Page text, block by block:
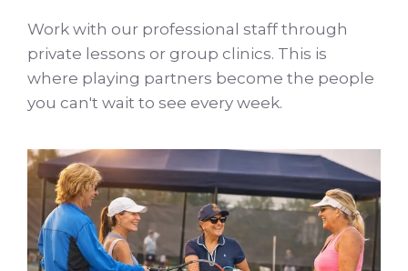
Work with our professional staff through
private lessons or group clinics. This is
where playing partners become the people
you can't wait to see every week.